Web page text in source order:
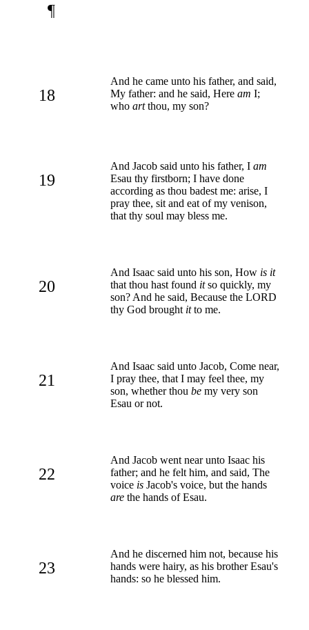
¶
18
And he came unto his father, and said,
My father: and he said, Here am I;
who artthou, my son?
19
And Jacob said unto his father, I am
Esau thy firstborn; I have done
according as thou badest me: arise, I
pray thee, sit and eat of my venison,
that thy soul may bless me.
20
And Isaac said unto his son, How is it
that thou hast found itso quickly, my
son? And he said, Because the LORD
thy God brought itto me.
21
And Isaac said unto Jacob, Come near,
I pray thee, that I may feel thee, my
son, whether thou be my very son
Esau or not.
22
And Jacob went near unto Isaac his
father; and he felt him, and said, The
voice is Jacob's voice, but the hands
are the hands of Esau.
23
And he discerned him not, because his
hands were hairy, as his brother Esau's
hands: so he blessed him.